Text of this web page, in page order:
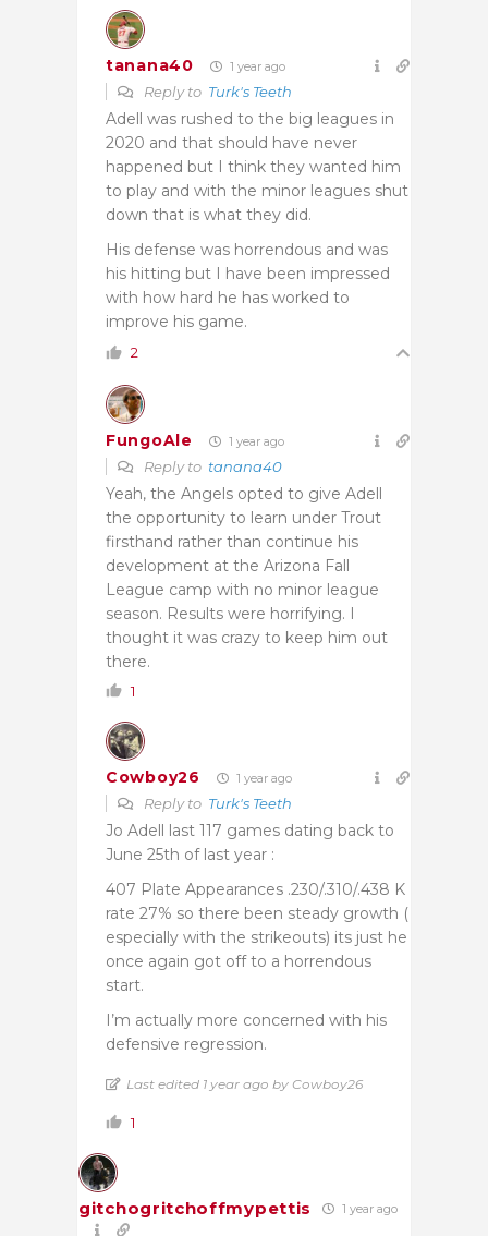
tanana40 1 year ago
Reply to Turk's Teeth
Adell was rushed to the big leagues in
2020 and that should have never
happened but I think they wanted him
to play and with the minor leagues shut
down that is what they did.
His defense was horrendous and was
his hitting but I have been impressed
with how hard he has worked to
improve his game.
2
FungoAle 1 year ago
Reply to tanana40
Yeah, the Angels opted to give Adell
the opportunity to learn under Trout
firsthand rather than continue his
development at the Arizona Fall
League camp with no minor league
season. Results were horrifying. I
thought it was crazy to keep him out
there.
1
Cowboy26 1 year ago
Reply to Turk's Teeth
Jo Adell last 117 games dating back to
June 25th of last year :
407 Plate Appearances .230/.310/.438 K
rate 27% so there been steady growth (
especially with the strikeouts) its just he
once again got off to a horrendous
start.
I’m actually more concerned with his
defensive regression.
Last edited 1 year ago by Cowboy26
1
gitchogritchoffmypettis 1 year ago